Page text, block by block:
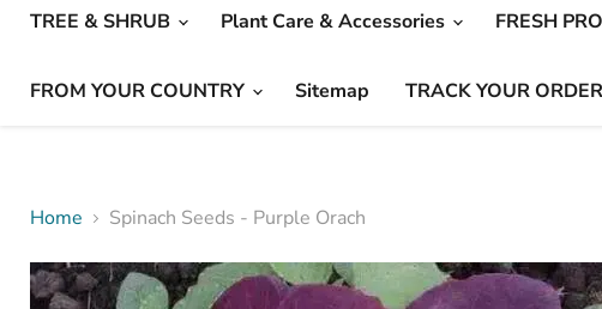
TREE & SHRUB Plant Care & Accessories FRESH
FROM YOUR COUNTRY Sitemap TRACK YOUR ORDER
Home Spinach Seeds - Purple Orach